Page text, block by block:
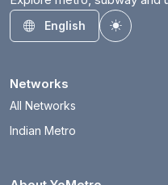
English
Toggle
Networks
All Networks
Indian Metro